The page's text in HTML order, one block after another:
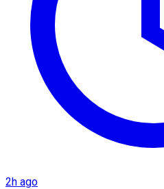
2h ago